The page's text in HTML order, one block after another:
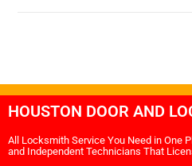
HOUSTON DOOR AND
All Locksmith Service You Need in One
and Independent Technicians That